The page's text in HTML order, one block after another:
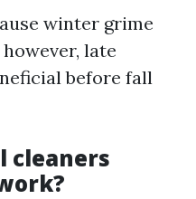
winter grime
late
before fall
cleaners